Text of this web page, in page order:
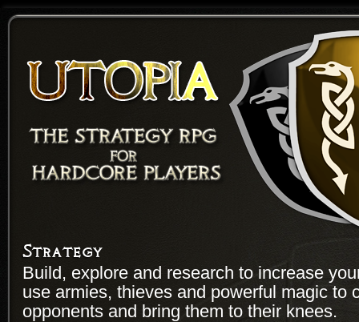
Strategy
Build, explore and research to increase
use armies, thieves and powerful magic to
opponents and bring them to their knees.